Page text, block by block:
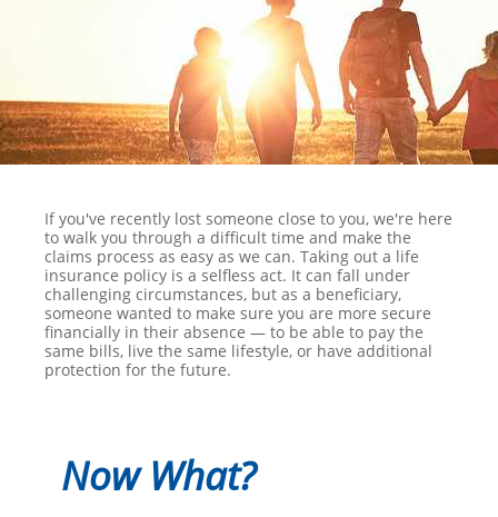
If you've recently lost someone close to you, we're here
to walk you through a difficult time and make the
claims process as easy as we can. Taking out a life
insurance policy is a selfless act. It can fall under
challenging circumstances, but as a beneficiary,
someone wanted to make sure you are more secure
financially in their absence — to be able to pay the
same bills, live the same lifestyle, or have additional
protection for the future.
Now What?